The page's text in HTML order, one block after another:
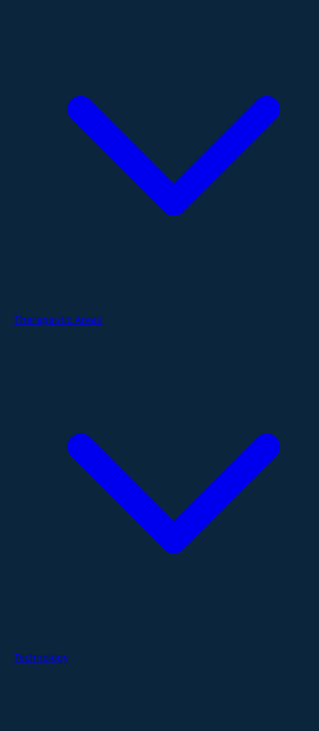
Therapeutic Areas
Technology